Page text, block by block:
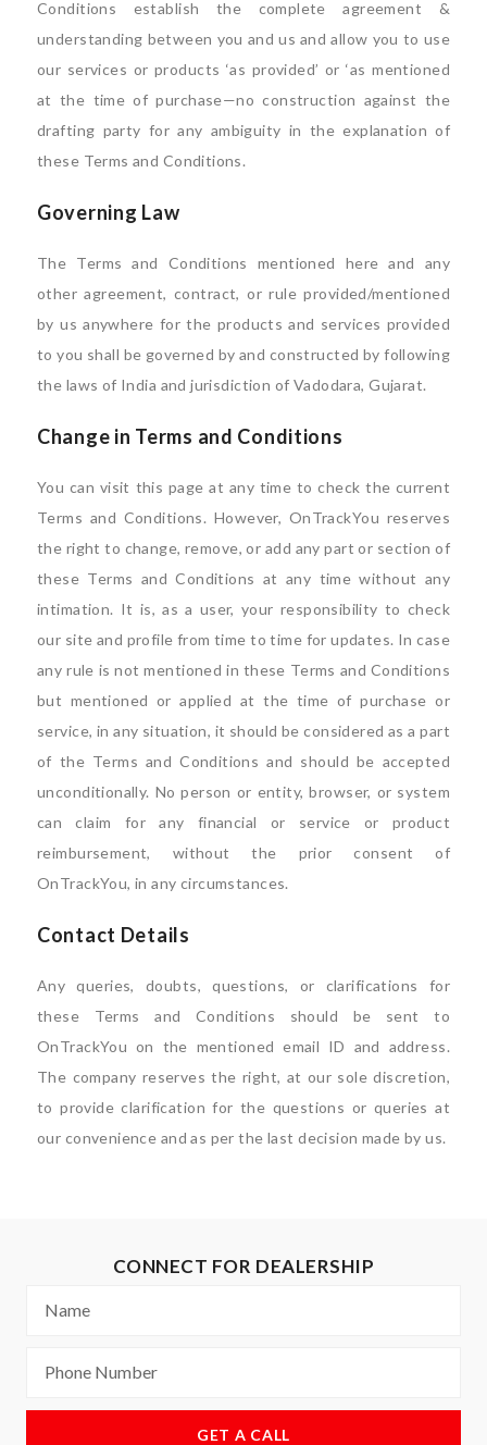
Conditions establish the complete agreement &
understanding between you and us and allow you to use
our services or products ‘as provided’ or ‘as mentioned
at the time of purchase—no construction against the
drafting party for any ambiguity in the explanation of
these Terms and Conditions.
Governing Law
The Terms and Conditions mentioned here and any
other agreement, contract, or rule provided/mentioned
by us anywhere for the products and services provided
to you shall be governed by and constructed by following
the laws of India and jurisdiction of Vadodara, Gujarat.
Change in Terms and Conditions
You can visit this page at any time to check the current
Terms and Conditions. However, OnTrackYou reserves
the right to change, remove, or add any part or section of
these Terms and Conditions at any time without any
intimation. It is, as a user, your responsibility to check
our site and profile from time to time for updates. In case
any rule is not mentioned in these Terms and Conditions
but mentioned or applied at the time of purchase or
service, in any situation, it should be considered as a part
of the Terms and Conditions and should be accepted
unconditionally. No person or entity, browser, or system
can claim for any financial or service or product
reimbursement, without the prior consent of
OnTrackYou, in any circumstances.
Contact Details
Any queries, doubts, questions, or clarifications for
these Terms and Conditions should be sent to
OnTrackYou on the mentioned email ID and address.
The company reserves the right, at our sole discretion,
to provide clarification for the questions or queries at
our convenience and as per the last decision made by us.
CONNECT FOR DEALERSHIP
GET A CALL